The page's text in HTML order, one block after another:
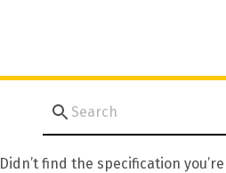
Didn’t find the specification